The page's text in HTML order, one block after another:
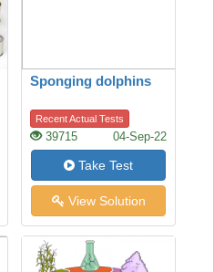
Sponging dolphins
Recent Actual Tests
39715 04-Sep-22
Take Test
View Solution